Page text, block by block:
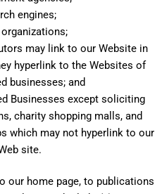
engines;
may link to our Website in
hyperlink to the Websites of
businesses; and
Businesses except soliciting
charity shopping malls, and
which may not hyperlink to our
site.
our home page, to publications